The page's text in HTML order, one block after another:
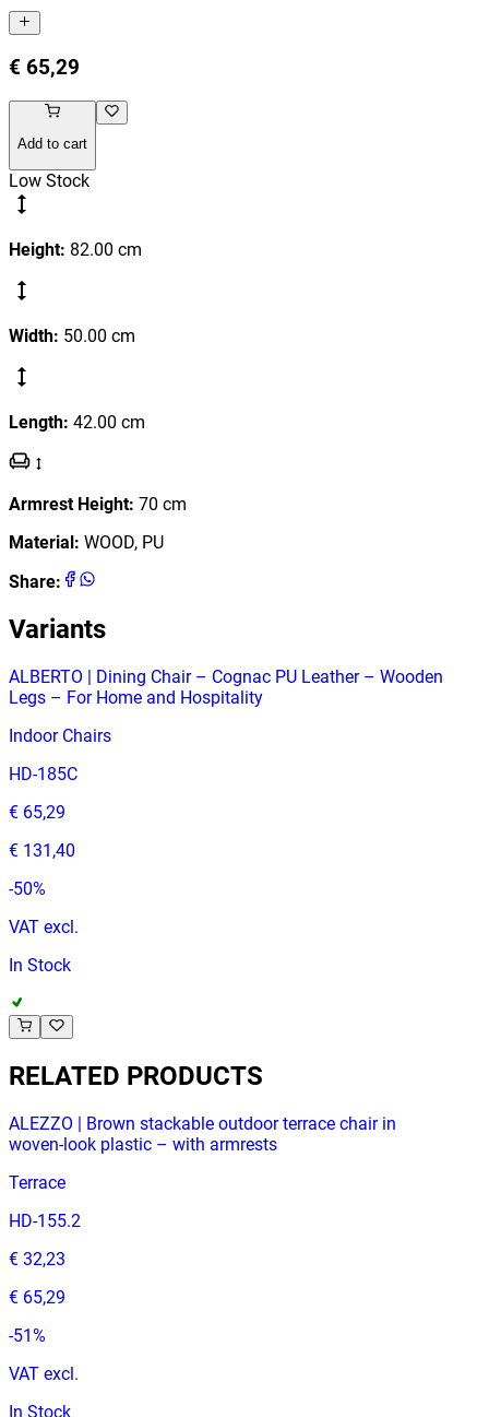
€ 65,29
Add to cart
Low Stock
Height: 82.00 cm
Width: 50.00 cm
Length: 42.00 cm
Armrest Height: 70 cm
Material: WOOD, PU
Share:
Variants
ALBERTO | Dining Chair – Cognac PU Leather – Wooden
Legs – For Home and Hospitality
Indoor Chairs
HD-185C
€ 65,29
€ 131,40
-50%
VAT excl.
In Stock
RELATED PRODUCTS
ALEZZO | Brown stackable outdoor terrace chair in
woven‑look plastic – with armrests
Terrace
HD-155.2
€ 32,23
€ 65,29
-51%
VAT excl.
In Stock